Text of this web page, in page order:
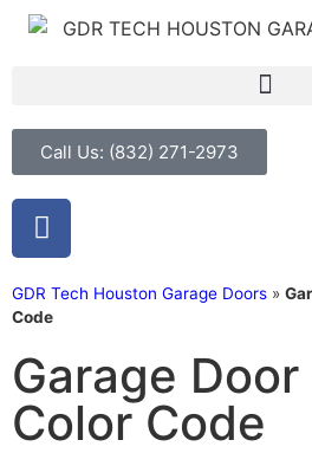
Call Us: (832) 271-2973
GDR Tech Houston Garage Doors »
Code
Garage
Color Code